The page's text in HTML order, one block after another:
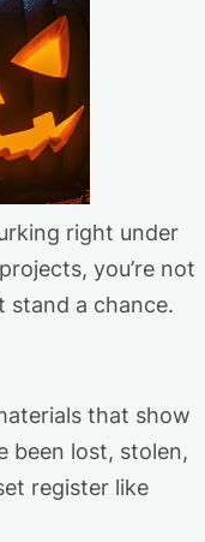
right under
you’re not
stand a chance.
that show
been lost, stolen,
register like